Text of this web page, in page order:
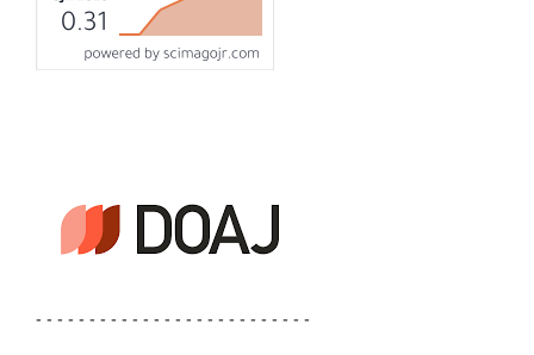
- - - - - - - - - - - - - - - - - - - - - - - - - -